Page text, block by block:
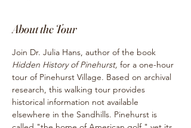
About the Tour
Join Dr. Julia Hans, author of the book
Hidden History of Pinehurst, for a one-hour
tour of Pinehurst Village. Based on archival
research, this walking tour provides
historical information not available
elsewhere in the Sandhills. Pinehurst is